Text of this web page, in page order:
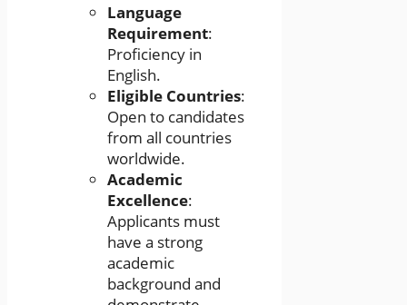
Language
Requirement:
Proficiency in
English.
Eligible Countries:
Open to candidates
from all countries
worldwide.
Academic
Excellence:
Applicants must
have a strong
academic
background and